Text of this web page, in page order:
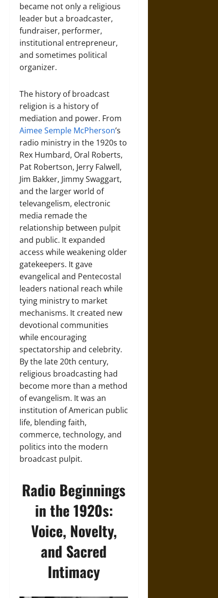
became not only a religious
leader but a broadcaster,
fundraiser, performer,
institutional entrepreneur,
and sometimes political
organizer.
The history of broadcast
religion is a history of
mediation and power. From
Aimee Semple McPherson’s
radio ministry in the 1920s to
Rex Humbard, Oral Roberts,
Pat Robertson, Jerry Falwell,
Jim Bakker, Jimmy Swaggart,
and the larger world of
televangelism, electronic
media remade the
relationship between pulpit
and public. It expanded
access while weakening older
gatekeepers. It gave
evangelical and Pentecostal
leaders national reach while
tying ministry to market
mechanisms. It created new
devotional communities
while encouraging
spectatorship and celebrity.
By the late 20th century,
religious broadcasting had
become more than a method
of evangelism. It was an
institution of American public
life, blending faith,
commerce, technology, and
politics into the modern
broadcast pulpit.
Radio Beginnings
in the 1920s:
Voice, Novelty,
and Sacred
Intimacy